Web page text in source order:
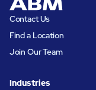
Contact Us
Find a Location
Join Our Team
Industries